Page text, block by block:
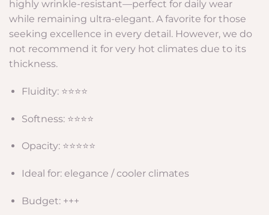
highly wrinkle-resistant—perfect for daily wear
while remaining ultra-elegant. A favorite for those
seeking excellence in every detail. However, we do
not recommend it for very hot climates due to its
thickness.
Fluidity: ⭐⭐⭐⭐
Softness: ⭐⭐⭐⭐
Opacity: ⭐⭐⭐⭐⭐
Ideal for: elegance / cooler climates
Budget: +++